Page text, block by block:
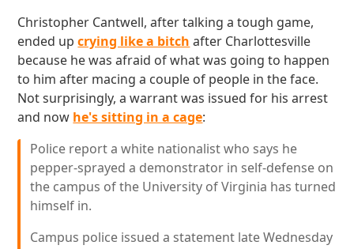
Christopher Cantwell, after talking a tough game,
ended upcrying like a bitch after Charlottesville
because he was afraid of what was going to happen
to him after macing a couple of people in the face.
Not surprisingly, a warrant was issued for his arrest
and now he's sitting in a cage:
Police report a white nationalist who says he
pepper-sprayed a demonstrator in self-defense on
the campus of the University of Virginia has turned
himself in.
Campus police issued a statement late Wednesday